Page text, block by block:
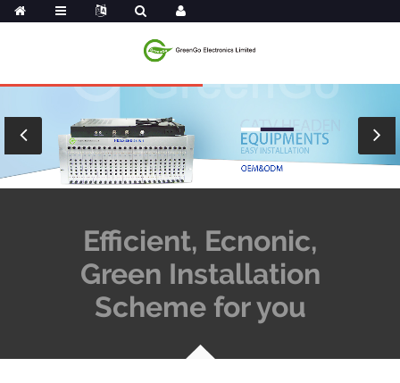
Efficient, Ecnonic,
Green Installation
Scheme for you